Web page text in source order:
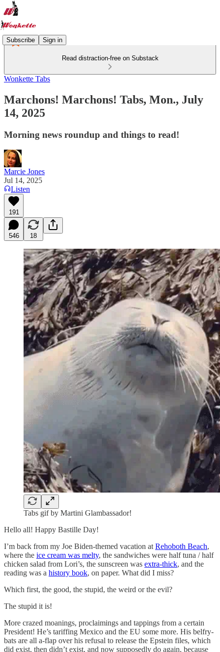
Subscribe Sign in
Read distraction-free on Substack
Wonkette Tabs
Marchons! Marchons! Tabs, Mon., July
14, 2025
Morning news roundup and things to read!
Marcie Jones
Jul 14, 2025
Listen
191
546 18
Tabs gif by Martini Glambassador!
Hello all! Happy Bastille Day!
I’m back from my Joe Biden-themed vacation at Rehoboth Beach,
where the ice cream was melty, the sandwiches were half tuna / half
chicken salad from Lori’s, the sunscreen was extra-thick, and the
reading was a history book, on paper. What did I miss?
Which first, the good, the stupid, the weird or the evil?
The stupid it is!
More crazed moanings, proclaimings and tappings from a certain
President! He’s tariffing Mexico and the EU some more. His belfry-
bats are all a-flap over his refusal to release the Epstein files, which
did exist, then didn’t exist, and now supposedly do again, because